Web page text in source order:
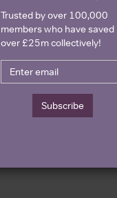
Trusted by over 100,000
members who have saved
over £25m collectively!
Subscribe